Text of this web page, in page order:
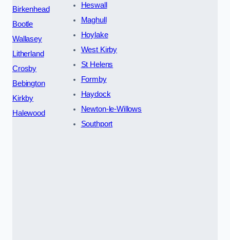
Birkenhead
Bootle
Wallasey
Litherland
Crosby
Bebington
Kirkby
Halewood
Heswall
Maghull
Hoylake
West Kirby
St Helens
Formby
Haydock
Newton-le-Willows
Southport